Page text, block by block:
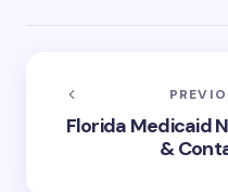
Florida Medicaid
&